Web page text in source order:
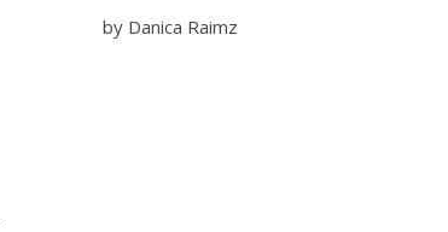
by Danica Raimz